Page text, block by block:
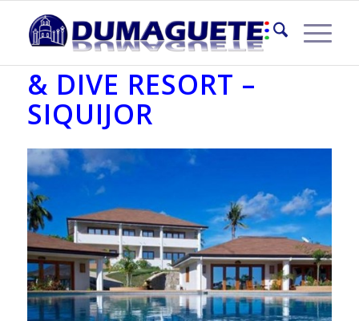
SALAMANGKA BEACH
& DIVE RESORT –
SIQUIJOR